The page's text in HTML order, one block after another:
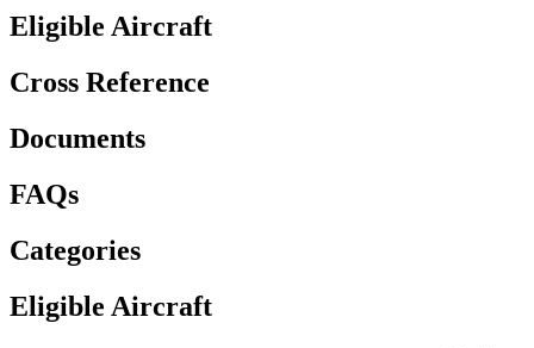
Eligible Aircraft
Cross Reference
Documents
FAQs
Categories
Eligible Aircraft